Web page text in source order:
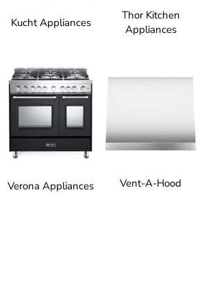
Kucht Appliances
Thor Kitchen
Appliances
Verona Appliances Vent-A-Hood